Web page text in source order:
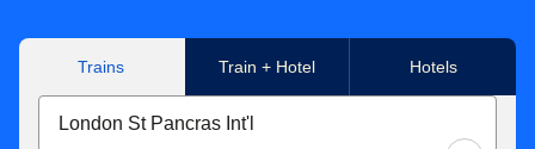
Trains Train + Hotel Hotels